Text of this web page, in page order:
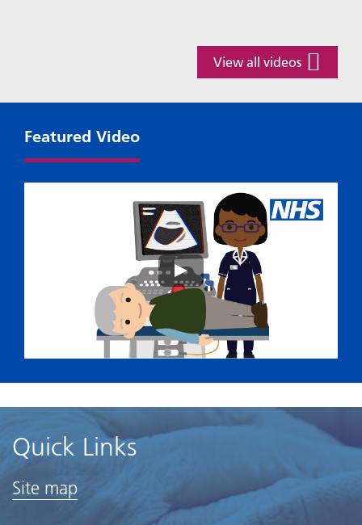
View all videos
Featured Video
Quick Links
Site map